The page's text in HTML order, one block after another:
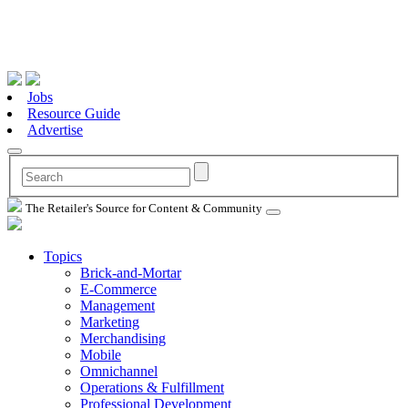
Jobs
Resource Guide
Advertise
The Retailer's Source for Content & Community
Topics
Brick-and-Mortar
E-Commerce
Management
Marketing
Merchandising
Mobile
Omnichannel
Operations & Fulfillment
Professional Development